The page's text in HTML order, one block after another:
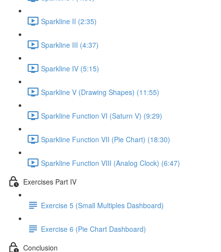
Sparkline II (2:35)
Sparkline III (4:37)
Sparkline IV (5:15)
Sparkline V (Drawing Shapes) (11:55)
Sparkline Function VI (Saturn V) (9:29)
Sparkline Function VII (Pie Chart) (18:30)
Sparkline Function VIII (Analog Clock) (6:47)
Exercises Part IV
Exercise 5 (Small Multiples Dashboard)
Exercise 6 (Pie Chart Dashboard)
Conclusion